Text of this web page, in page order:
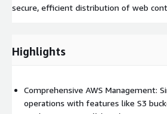
secure, efficient distribution of web
Highlights
Comprehensive AWS Management:
operations with features like S3